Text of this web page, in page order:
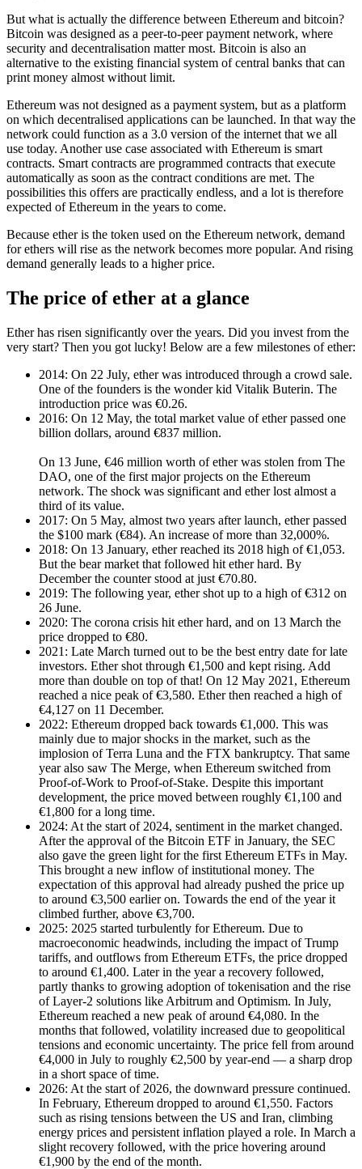
But what is actually the difference between Ethereum and bitcoin?
Bitcoin was designed as a peer-to-peer payment network, where
security and decentralisation matter most. Bitcoin is also an
alternative to the existing financial system of central banks that can
print money almost without limit.
Ethereum was not designed as a payment system, but as a platform
on which decentralised applications can be launched. In that way the
network could function as a 3.0 version of the internet that we all
use today. Another use case associated with Ethereum is smart
contracts. Smart contracts are programmed contracts that execute
automatically as soon as the contract conditions are met. The
possibilities this offers are practically endless, and a lot is therefore
expected of Ethereum in the years to come.
Because ether is the token used on the Ethereum network, demand
for ethers will rise as the network becomes more popular. And rising
demand generally leads to a higher price.
The price of ether at a glance
Ether has risen significantly over the years. Did you invest from the
very start? Then you got lucky! Below are a few milestones of ether:
2014: On 22 July, ether was introduced through a crowd sale.
One of the founders is the wonder kid Vitalik Buterin. The
introduction price was €0.26.
2016: On 12 May, the total market value of ether passed one
billion dollars, around €837 million.
On 13 June, €46 million worth of ether was stolen from The
DAO, one of the first major projects on the Ethereum
network. The shock was significant and ether lost almost a
third of its value.
2017: On 5 May, almost two years after launch, ether passed
the $100 mark (€84). An increase of more than 32,000%.
2018: On 13 January, ether reached its 2018 high of €1,053.
But the bear market that followed hit ether hard. By
December the counter stood at just €70.80.
2019: The following year, ether shot up to a high of €312 on
26 June.
2020: The corona crisis hit ether hard, and on 13 March the
price dropped to €80.
2021: Late March turned out to be the best entry date for late
investors. Ether shot through €1,500 and kept rising. Add
more than double on top of that! On 12 May 2021, Ethereum
reached a nice peak of €3,580. Ether then reached a high of
€4,127 on 11 December.
2022: Ethereum dropped back towards €1,000. This was
mainly due to major shocks in the market, such as the
implosion of Terra Luna and the FTX bankruptcy. That same
year also saw The Merge, when Ethereum switched from
Proof-of-Work to Proof-of-Stake. Despite this important
development, the price moved between roughly €1,100 and
€1,800 for a long time.
2024: At the start of 2024, sentiment in the market changed.
After the approval of the Bitcoin ETF in January, the SEC
also gave the green light for the first Ethereum ETFs in May.
This brought a new inflow of institutional money. The
expectation of this approval had already pushed the price up
to around €3,500 earlier on. Towards the end of the year it
climbed further, above €3,700.
2025: 2025 started turbulently for Ethereum. Due to
macroeconomic headwinds, including the impact of Trump
tariffs, and outflows from Ethereum ETFs, the price dropped
to around €1,400. Later in the year a recovery followed,
partly thanks to growing adoption of tokenisation and the rise
of Layer-2 solutions like Arbitrum and Optimism. In July,
Ethereum reached a new peak of around €4,080. In the
months that followed, volatility increased due to geopolitical
tensions and economic uncertainty. The price fell from around
€4,000 in July to roughly €2,500 by year-end — a sharp drop
in a short space of time.
2026: At the start of 2026, the downward pressure continued.
In February, Ethereum dropped to around €1,550. Factors
such as rising tensions between the US and Iran, climbing
energy prices and persistent inflation played a role. In March a
slight recovery followed, with the price hovering around
€1,900 by the end of the month.